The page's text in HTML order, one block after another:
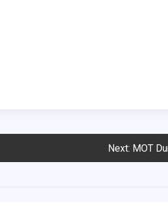
Next: MOT